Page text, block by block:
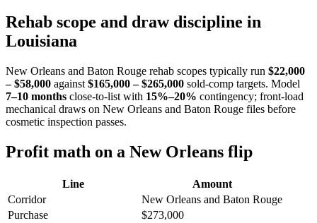
Rehab scope and draw discipline in
Louisiana
New Orleans and Baton Rouge rehab scopes typically run $22,000
– $58,000 against $165,000 – $265,000 sold-comp targets. Model
7–10 months close-to-list with 15%–20% contingency; front-load
mechanical draws on New Orleans and Baton Rouge files before
cosmetic inspection passes.
Profit math on a New Orleans flip
Line
Amount
Corridor
New Orleans and Baton Rouge
Purchase
$273,000